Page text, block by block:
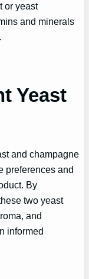
or yeast
and minerals
Yeast
and champagne
preferences and
By
two yeast
and
informed